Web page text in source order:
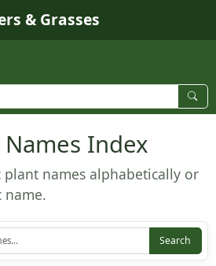
& Grasses
Index
plant names alphabetically or
name.
Search